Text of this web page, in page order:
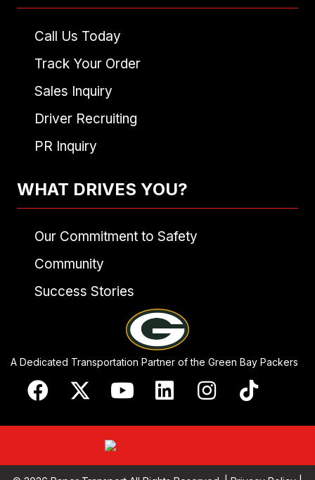
Call Us Today
Track Your Order
Sales Inquiry
Driver Recruiting
PR Inquiry
WHAT DRIVES YOU?
Our Commitment to Safety
Community
Success Stories
A Dedicated Transportation Partner of the Green Bay Packers